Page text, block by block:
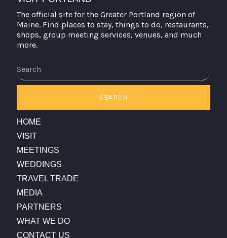
The official site for the Greater Portland region of
Maine. Find places to stay, things to do, restaurants,
shops, group meeting services, venues, and much
more.
SEARCH
HOME
VISIT
MEETINGS
WEDDINGS
TRAVEL TRADE
MEDIA
PARTNERS
WHAT WE DO
CONTACT US